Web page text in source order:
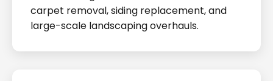
carpet removal, siding replacement, and
large-scale landscaping overhauls.